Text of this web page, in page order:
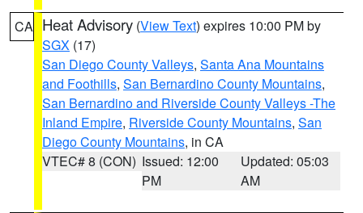
CA Heat Advisory (View Text) expires 10:00 PM by
SGX (17)
San Diego County Valleys, Santa Ana Mountains
and Foothills, San Bernardino County Mountains,
San Bernardino and Riverside County Valleys -The
Inland Empire, Riverside County Mountains, San
Diego County Mountains, in CA
VTEC# 8 (CON) Issued: 12:00
PM
Updated: 05:03
AM